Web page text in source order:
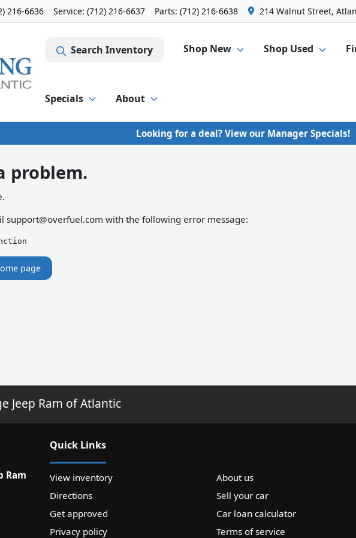
216-6636 Service: (712) 216-6637 Parts: (712) 216-6638 214 Walnut Street,
Search Inventory Shop New Shop Used
Specials About
Looking for a deal? View our Manager Specials!
problem.
support@overfuel.com with the following error message:
page
Jeep Ram of Atlantic
Ram
Quick Links
View inventory
About us
Directions
Sell your car
Get approved
Car loan calculator
Privacy policy
Terms of service